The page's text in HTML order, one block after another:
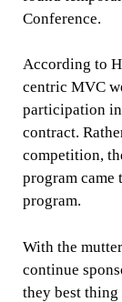
Conference.
According to
centric MVC
participation
contract.
competition,
program came
program.
With the
continue
they best